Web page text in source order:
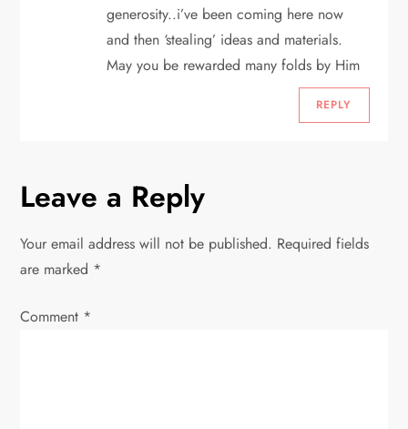
generosity..i’ve been coming here now
and then ‘stealing’ ideas and materials.
May you be rewarded many folds by Him
REPLY
Leave a Reply
Your email address will not be published. Required fields
are marked *
Comment *